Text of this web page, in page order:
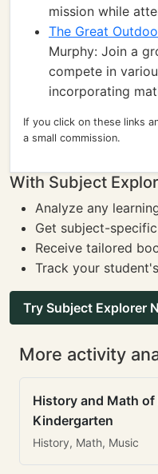
mission while
The Great
Murphy: Join a
compete in
incorporating
If you click on these links
a small commission.
With Subject
Analyze any
Get subject-
Receive tailored
Track your
Try Subject Explorer
More activity
History and Math
Kindergarten
History, Math, Music